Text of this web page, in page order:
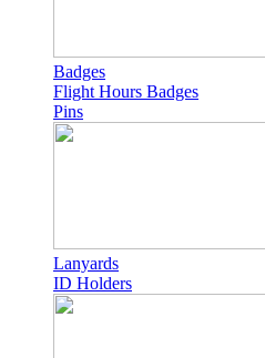
Badges
Flight Hours Badges
Pins
Lanyards
ID Holders